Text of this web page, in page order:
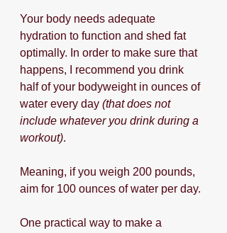
Your body needs adequate
hydration to function and shed fat
optimally. In order to make sure that
happens, I recommend you drink
half of your bodyweight in ounces of
water every day (that does not
include whatever you drink during a
workout).
Meaning, if you weigh 200 pounds,
aim for 100 ounces of water per day.
One practical way to make a